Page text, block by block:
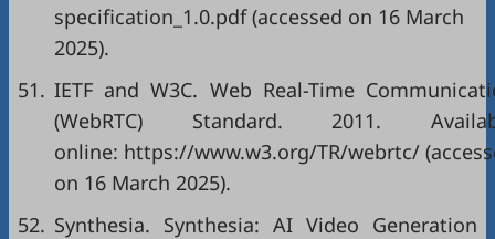
specification_1.0.pdf (accessed on 16 March
2025).
51. IETF and W3C. Web Real-Time
(WebRTC) Standard. 2011.
online: https://www.w3.org/TR/webrtc/
on 16 March 2025).
52. Synthesia. Synthesia: AI Video Generation